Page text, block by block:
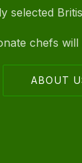
selected
chefs
ABOUT